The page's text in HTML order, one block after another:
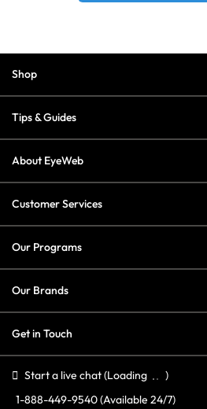
Shop
Tips & Guides
About EyeWeb
Customer Services
Our Programs
Our Brands
Get in Touch
Start a live chat(Loading
)
1-888-449-9540(Available 24/7)